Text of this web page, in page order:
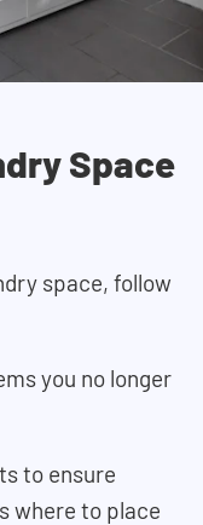
Space
space, follow
you no longer
to ensure
where to place